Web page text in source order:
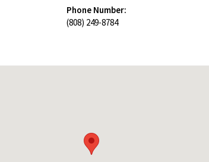
Phone Number:
(808) 249-8784